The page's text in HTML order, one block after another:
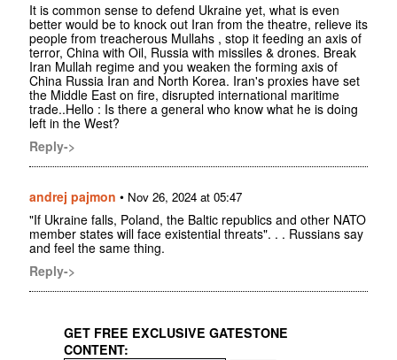
It is common sense to defend Ukraine yet, what is even
better would be to knock out Iran from the theatre, relieve its
people from treacherous Mullahs , stop it feeding an axis of
terror, China with Oil, Russia with missiles & drones. Break
Iran Mullah regime and you weaken the forming axis of
China Russia Iran and North Korea. Iran's proxies have set
the Middle East on fire, disrupted international maritime
trade..Hello : Is there a general who know what he is doing
left in the West?
Reply->
andrej pajmon • Nov 26, 2024 at 05:47
"If Ukraine falls, Poland, the Baltic republics and other NATO
member states will face existential threats". . . Russians say
and feel the same thing.
Reply->
GET FREE EXCLUSIVE GATESTONE
CONTENT: